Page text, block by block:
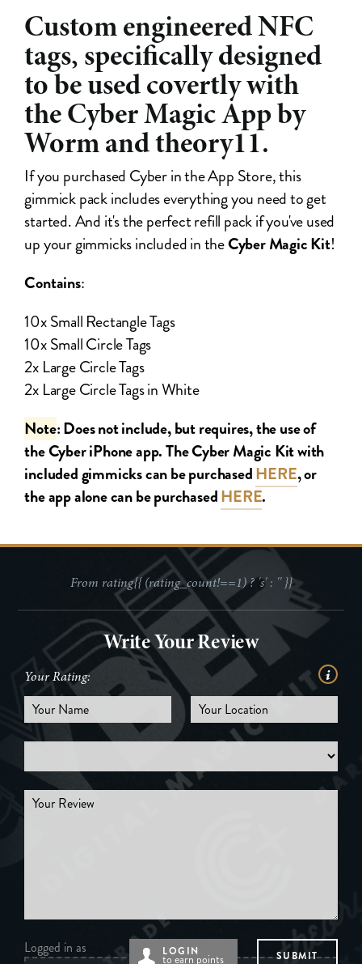
Custom engineered NFC
tags, specifically designed
to be used covertly with
the Cyber Magic App by
Worm and theory11.
If you purchased Cyber in the App Store, this
gimmick pack includes everything you need to get
started. And it's the perfect refill pack if you've used
up your gimmicks included in theCyber Magic Kit!
Contains:
10x Small Rectangle Tags
10x Small Circle Tags
2x Large Circle Tags
2x Large Circle Tags in White
Note: Does not include, but requires, the use of
the Cyber iPhone app. The Cyber Magic Kit with
included gimmicks can be purchasedHERE, or
the app alone can be purchasedHERE.
From rating{{ (rating_count!==1) ? 's' : '' }}
Write Your Review
Your Rating:
LOGIN
to earn points
Logged in as